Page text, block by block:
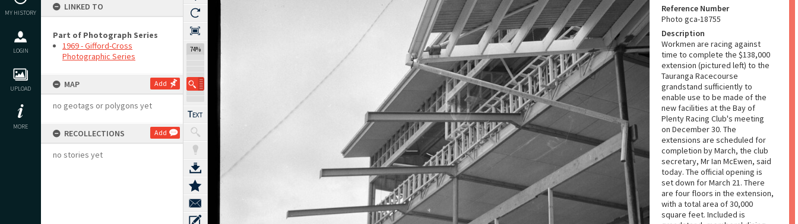
MY HISTORY
LOGIN
UPLOAD
MORE
LINKED TO
Part of Photograph Series
1969 - Gifford-Cross
Photographic Series
MAP Add
no geotags or polygons yet
RECOLLECTIONS Add
no stories yet
74%
Reference Number
Photo gca-18755
Description
Workmen are racing against
time to complete the $138,000
extension (pictured left) to the
Tauranga Racecourse
grandstand sufficiently to
enable use to be made of the
new facilities at the Bay of
Plenty Racing Club's meeting
on December 30. The
extensions are scheduled for
completion by March, the club
secretary, Mr Ian McEwen, said
today. The official opening is
set down for March 21. There
are four floors in the extension,
with a total area of 30,000
square feet. Included is